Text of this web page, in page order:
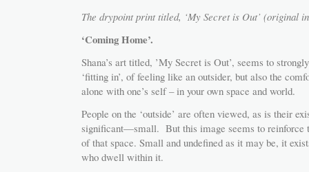
The drypoint print titled, ‘My Secret is Out’ (original
‘Coming Home’.
Shana’s art titled, ’My Secret is Out’, seems to
‘fitting in’, of feeling like an outsider, but also the
alone with one’s self – in your own space and world.
People on the ‘outside’ are often viewed, as is their
significant—small. But this image seems to reinforce
of that space. Small and undefined as it may be, it
who dwell within it.